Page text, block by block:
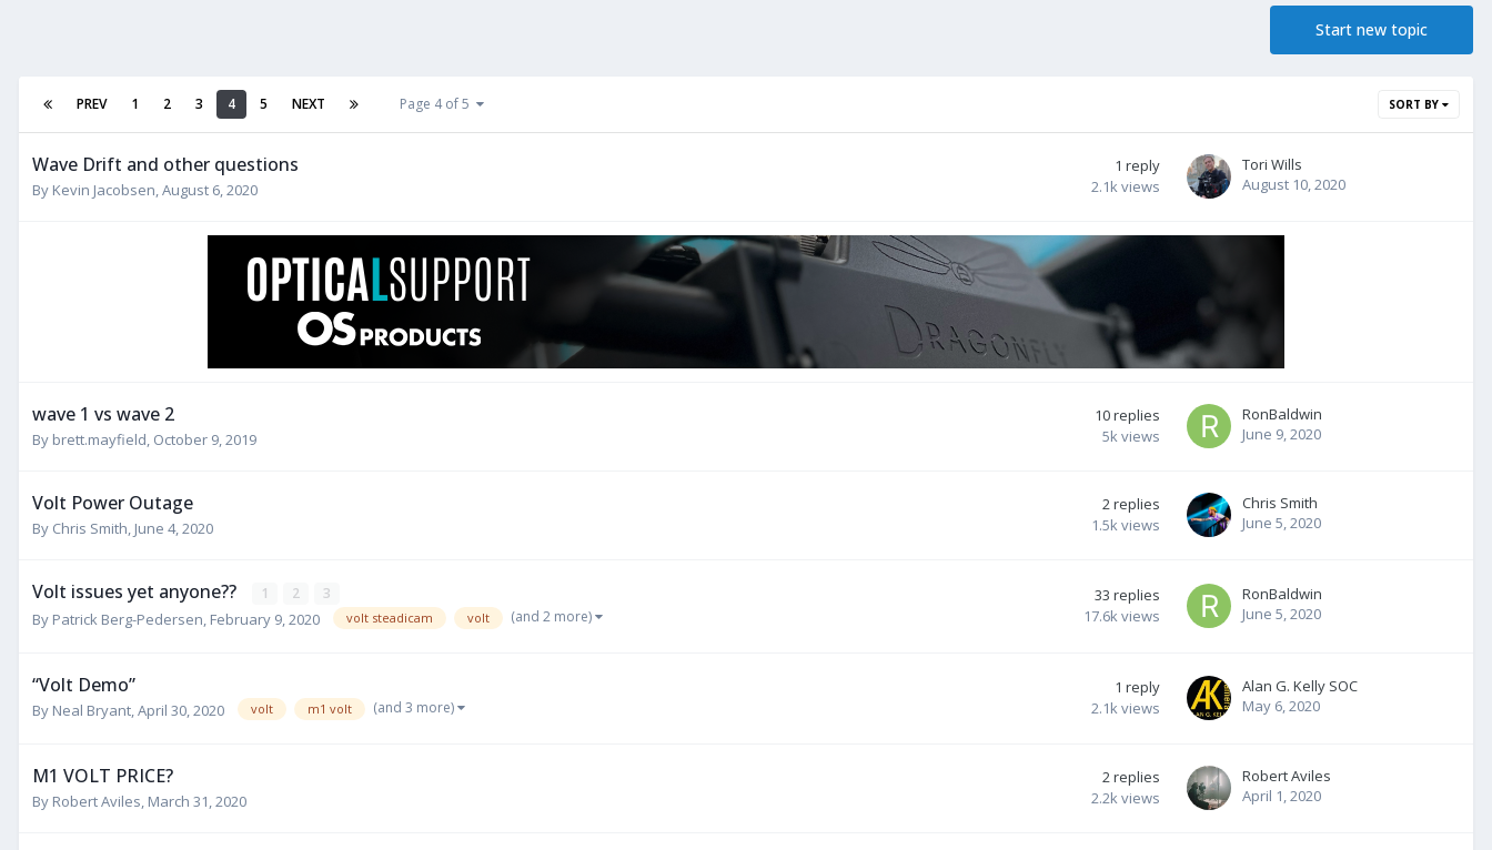
Start new topic
SORT BY
PREV 1 2 3 4 5 NEXT Page 4 of 5
Wave Drift and other questions
By Kevin Jacobsen,August 6, 2020
1 reply
2.1kviews
Tori Wills
August 10, 2020
wave 1 vs wave 2
By brett.mayfield, October 9, 2019
10replies
5kviews
RonBaldwin
June 9, 2020
Volt Power Outage
By Chris Smith, June 4, 2020
2replies
1.5kviews
Chris Smith
June 5, 2020
Volt issues yet anyone?? 1 2 3
By Patrick Berg-Pedersen, February 9, 2020 volt steadicam volt (and 2 more)
33 replies
17.6kviews
RonBaldwin
June 5, 2020
“Volt Demo”
By Neal Bryant,April 30, 2020 volt m1 volt (and 3 more)
1 reply
2.1kviews
Alan G. Kelly SOC
May 6, 2020
M1 VOLT PRICE?
By Robert Aviles, March 31, 2020
2replies
2.2kviews
Robert Aviles
April 1, 2020